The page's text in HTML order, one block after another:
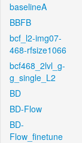
baselineA
BBFB
bcf_l2-img07-
468-rfsize1066
bcf468_2lvl_g-
g_single_L2
BD
BD-Flow
BD-
Flow_finetune